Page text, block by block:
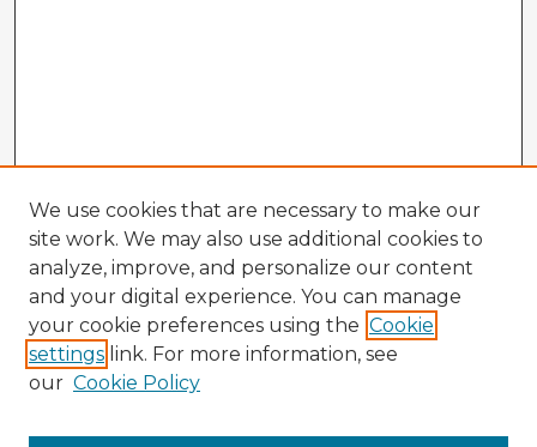
We use cookies that are necessary to make our
site work. We may also use additional cookies to
analyze, improve, and personalize our content
and your digital experience. You can manage
your cookie preferences using the Cookie
settings link. For more information, see
our Cookie Policy